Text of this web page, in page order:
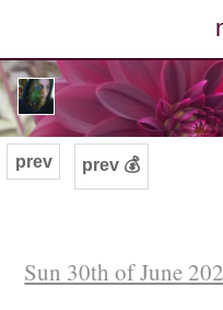
prev prev 💰
Sun 30th of June